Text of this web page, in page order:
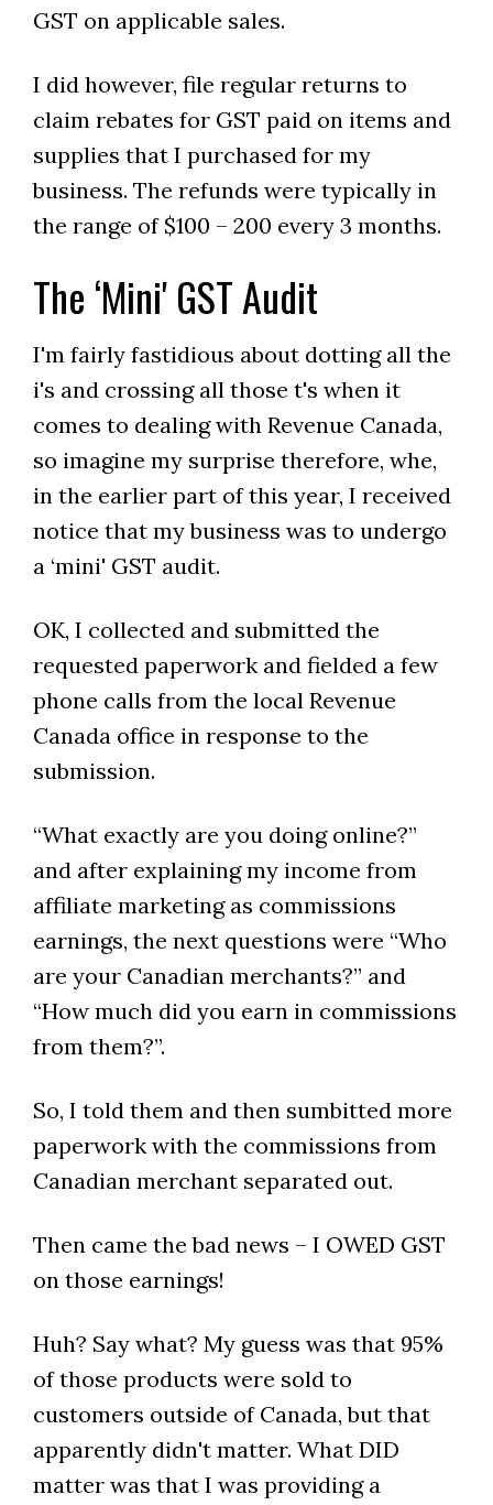
GST on applicable sales.
I did however, file regular returns to
claim rebates for GST paid on items and
supplies that I purchased for my
business. The refunds were typically in
the range of $100 – 200 every 3 months.
The ‘Mini' GST Audit
I'm fairly fastidious about dotting all the
i's and crossing all those t's when it
comes to dealing with Revenue Canada,
so imagine my surprise therefore, whe,
in the earlier part of this year, I received
notice that my business was to undergo
a ‘mini' GST audit.
OK, I collected and submitted the
requested paperwork and fielded a few
phone calls from the local Revenue
Canada office in response to the
submission.
“What exactly are you doing online?”
and after explaining my income from
affiliate marketing as commissions
earnings, the next questions were “Who
are your Canadian merchants?” and
“How much did you earn in commissions
from them?”.
So, I told them and then sumbitted more
paperwork with the commissions from
Canadian merchant separated out.
Then came the bad news – I OWED GST
on those earnings!
Huh? Say what? My guess was that 95%
of those products were sold to
customers outside of Canada, but that
apparently didn't matter. What DID
matter was that I was providing a